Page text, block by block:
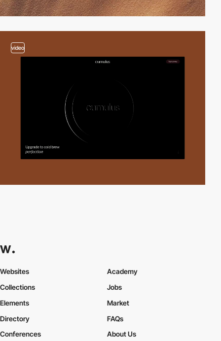
video
Websites
Collections
Elements
Academy
Jobs
Market
Directory
Conferences
FAQs
About Us